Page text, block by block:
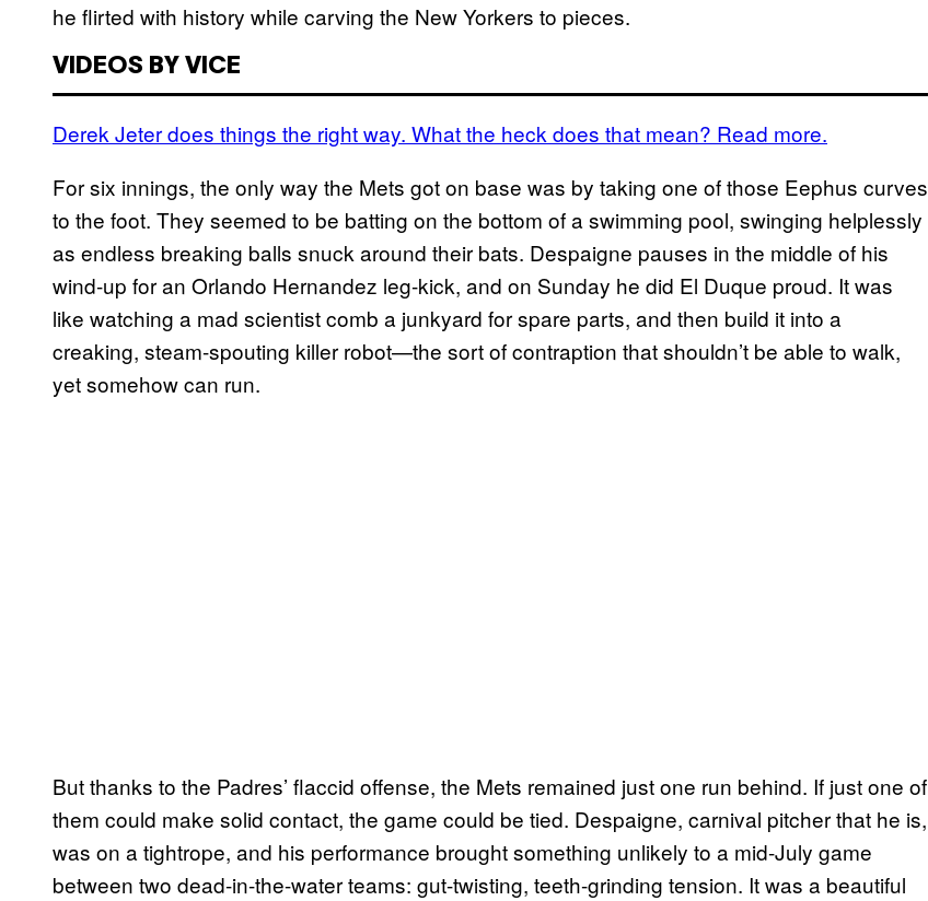
he flirted with history while carving the New Yorkers to pieces.
VIDEOS BY VICE
Derek Jeter does things the right way. What the heck does that mean? Read more.
For six innings, the only way the Mets got on base was by taking one of those Eephus curves
to the foot. They seemed to be batting on the bottom of a swimming pool, swinging helplessly
as endless breaking balls snuck around their bats. Despaigne pauses in the middle of his
wind-up for an Orlando Hernandez leg-kick, and on Sunday he did El Duque proud. It was
like watching a mad scientist comb a junkyard for spare parts, and then build it into a
creaking, steam-spouting killer robot—the sort of contraption that shouldn’t be able to walk,
yet somehow can run.
But thanks to the Padres’ flaccid offense, the Mets remained just one run behind. If just one of
them could make solid contact, the game could be tied. Despaigne, carnival pitcher that he is,
was on a tightrope, and his performance brought something unlikely to a mid-July game
between two dead-in-the-water teams: gut-twisting, teeth-grinding tension. It was a beautiful